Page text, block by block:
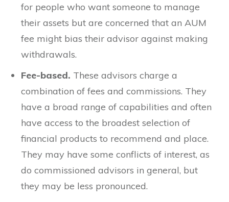
for people who want someone to manage
their assets but are concerned that an AUM
fee might bias their advisor against making
withdrawals.
Fee-based. These advisors charge a
combination of fees and commissions. They
have a broad range of capabilities and often
have access to the broadest selection of
financial products to recommend and place.
They may have some conflicts of interest, as
do commissioned advisors in general, but
they may be less pronounced.